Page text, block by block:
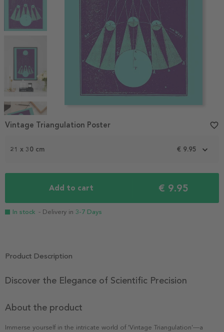
1
21 x 30 cm € 9.95
Add to cart € 9.95
In stock - Delivery in 3-7 Days
Vintage Triangulation Poster favorite_border
Product Description
Discover the Elegance of Scientific Precision
About the product
Immerse yourself in the intricate world of 'Vintage Triangulation'—a